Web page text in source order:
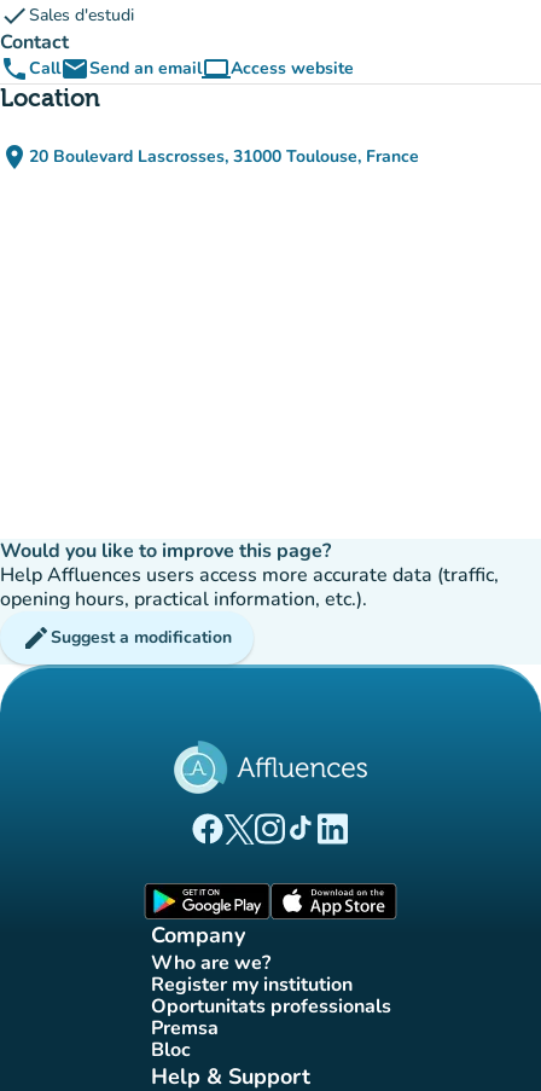
checkSales d'estudi
Contact
phoneCallemailSend an emailcomputerAccess website
(new tab)
Location
place 20 Boulevard Lascrosses, 31000 Toulouse, France
(open in Google Maps)
(new tab)
Would you like to improve this page?
Help Affluences users access more accurate data (traffic,
opening hours, practical information, etc.).
editSuggest a modification
(new tab)
(new tab)
(new tab)(new tab)
(new tab)
Company
Who are we?
(new tab)
Register my institution
(new tab)
Oportunitats professionals
(new tab)
Premsa(new tab)
Bloc
(new tab)
Help & Support